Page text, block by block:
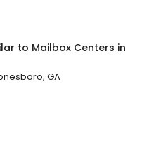
to Mailbox Centers in
GA